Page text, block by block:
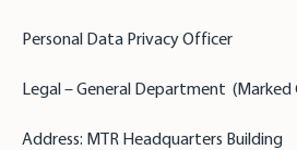
Personal Data Privacy Officer
Legal – General Department
Address: MTR Headquarters Building